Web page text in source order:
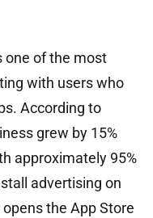
one of the most
with users who
According to
grew by 15%
approximately 95%
advertising on
the App Store